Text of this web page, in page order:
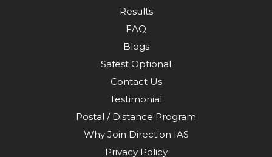
Results
FAQ
Blogs
Safest Optional
Contact Us
Testimonial
Postal / Distance Program
Why Join Direction IAS
Privacy Policy